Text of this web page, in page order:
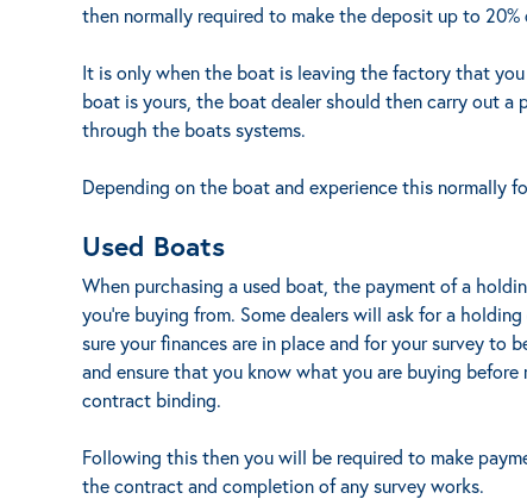
then normally required to make the deposit up to
It is only when the boat is leaving the factory that
boat is yours, the boat dealer should then carry out a
through the boats systems.
Depending on the boat and experience this normally
Used Boats
When purchasing a used boat, the payment of a
you’re buying from. Some dealers will ask for a
sure your finances are in place and for your survey to
and ensure that you know what you are buying
contract binding.
Following this then you will be required to make
the contract and completion of any survey works.